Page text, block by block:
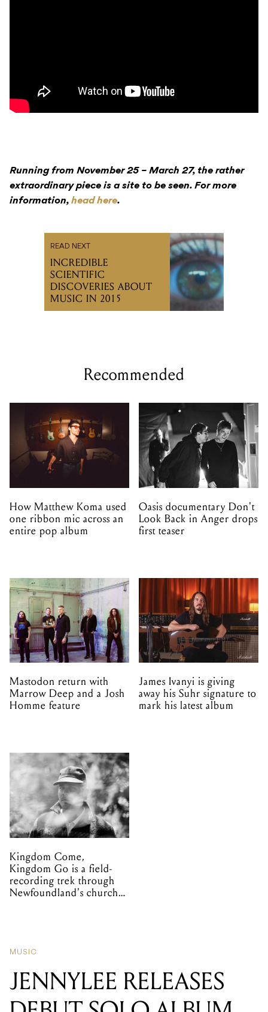
Running from November 25 – March 27, the rather
extraordinary piece is a site to be seen. For more
information, head here.
READ NEXT
INCREDIBLE
SCIENTIFIC
DISCOVERIES ABOUT
MUSIC IN 2015
Recommended
How Matthew Koma used
one ribbon mic across an
entire pop album
Oasis documentary Don't
Look Back in Anger drops
first teaser
Mastodon return with
Marrow Deep and a Josh
Homme feature
James Ivanyi is giving
away his Suhr signature to
mark his latest album
Kingdom Come,
Kingdom Go is a field-
recording trek through
Newfoundland's church
MUSIC
JENNYLEE RELEASES